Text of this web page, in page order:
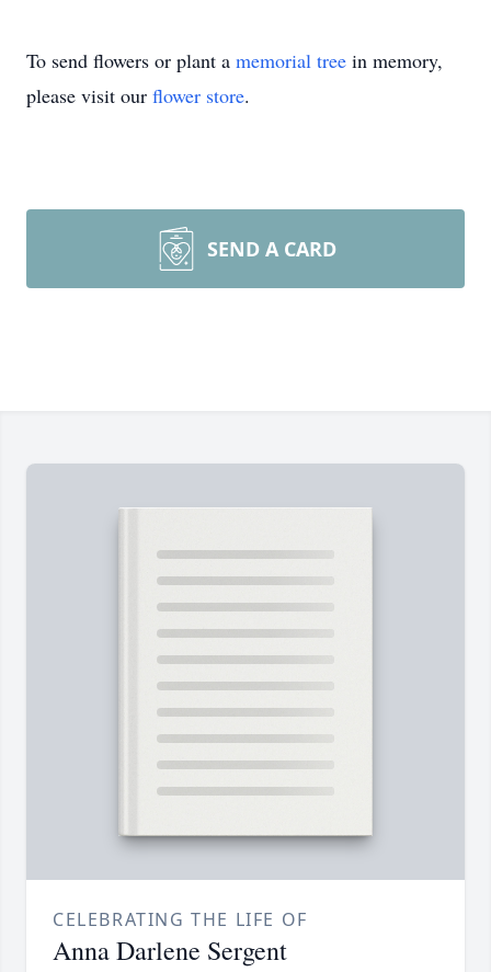
To send flowers or plant a memorial tree in memory,
please visit our flower store.
SEND A CARD
CELEBRATING THE LIFE OF
Anna Darlene Sergent